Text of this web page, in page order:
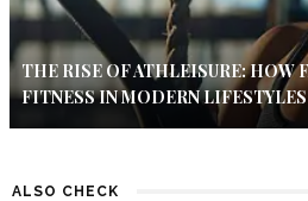
THE RISE OF ATHLEISURE: HOW
FITNESS IN MODERN LIFESTYLES
ALSO CHECK